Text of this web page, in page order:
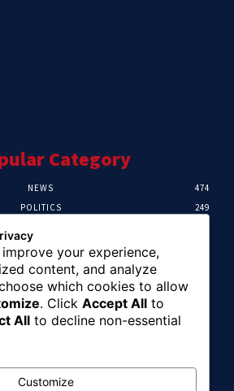
Category
NEWS
474
POLITICS
249
CRIME
HEALTH
Picks
On Solar/Battery
your experience,
content, and analyze
which cookies to allow
. Click Accept All to
All to decline non-essential
Customize